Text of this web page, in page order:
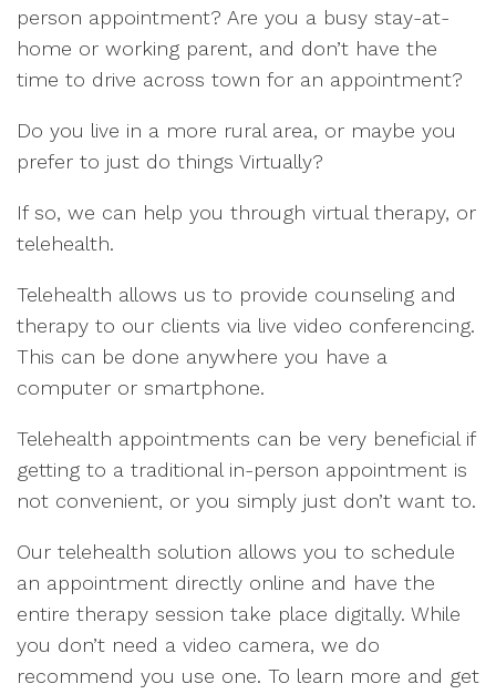
person appointment? Are you a busy stay-at-
home or working parent, and don’t have the
time to drive across town for an appointment?
Do you live in a more rural area, or maybe you
prefer to just do things Virtually?
If so, we can help you through virtual therapy, or
telehealth.
Telehealth allows us to provide counseling and
therapy to our clients via live video conferencing.
This can be done anywhere you have a
computer or smartphone.
Telehealth appointments can be very beneficial if
getting to a traditional in-person appointment is
not convenient, or you simply just don’t want to.
Our telehealth solution allows you to schedule
an appointment directly online and have the
entire therapy session take place digitally. While
you don’t need a video camera, we do
recommend you use one. To learn more and get